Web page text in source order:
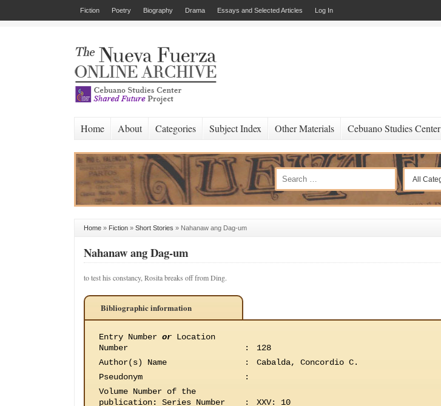
Fiction Poetry Biography Drama Essays and Selected Articles Log In
Home About Categories Subject Index Other Materials Cebuano Studies Center
Home » Fiction » Short Stories » Nahanaw ang Dag-um
Nahanaw ang Dag-um
to test his constancy, Rosita breaks off from Ding.
Bibliographic information
Entry Number or Location
Number
:
128
Author(s) Name
:
Cabalda, Concordio C.
Pseudonym
:
Volume Number of the
publication: Series Number :
XXV: 10